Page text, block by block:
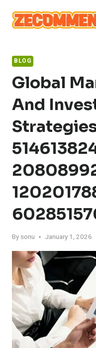
content
BLOG
Global
And
By sonu January 1, 2026